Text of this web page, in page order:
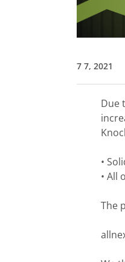
7 7, 2021
Due
•
• All
The